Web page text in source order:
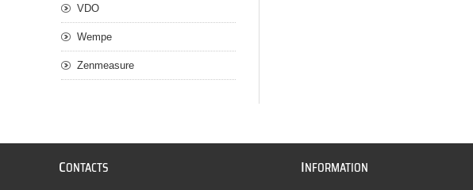
VDO
Wempe
Zenmeasure
CONTACTS INFORMATION